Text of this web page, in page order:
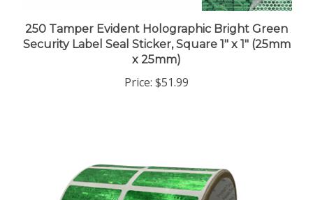
Security Label Seal Sticker, Square 1" x 1" (25mm
x 25mm)
$51.99